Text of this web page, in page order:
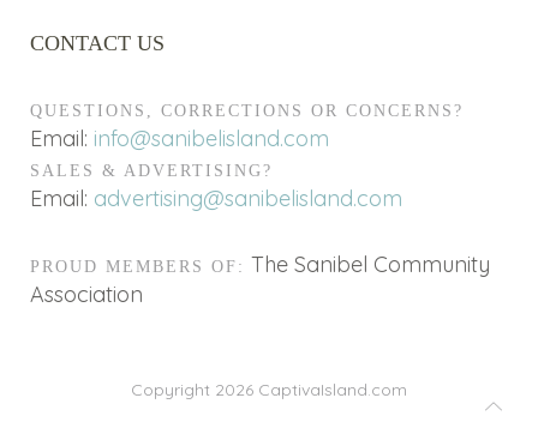
CONTACT US
QUESTIONS, CORRECTIONS OR CONCERNS?
Email: info@sanibelisland.com
SALES & ADVERTISING?
Email: advertising@sanibelisland.com
PROUD MEMBERS OF: The Sanibel Community
Association
Copyright 2026 CaptivaIsland.com